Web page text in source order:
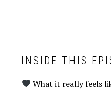
INSIDE THIS
What it really feels